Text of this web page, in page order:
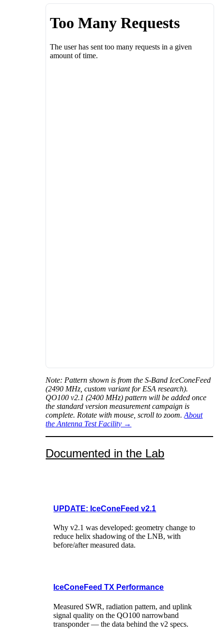
Note: Pattern shown is from the S-Band IceConeFeed
(2490 MHz, custom variant for ESA research).
QO100 v2.1 (2400 MHz) pattern will be added once
the standard version measurement campaign is
complete. Rotate with mouse, scroll to zoom.About
the Antenna Test Facility →
Documented in the Lab
UPDATE: IceConeFeed v2.1
Why v2.1 was developed: geometry change to
reduce helix shadowing of the LNB, with
before/after measured data.
IceConeFeed TX Performance
Measured SWR, radiation pattern, and uplink
signal quality on the QO100 narrowband
transponder — the data behind the v2 specs.